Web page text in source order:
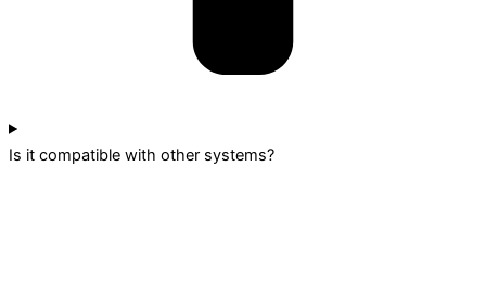
Is it compatible with other systems?